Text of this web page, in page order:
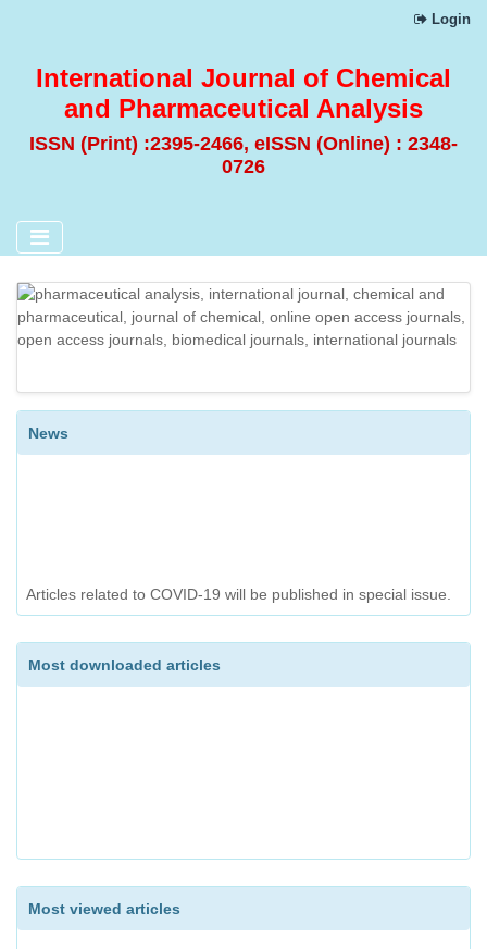
Login
International Journal of Chemical
and Pharmaceutical Analysis
ISSN (Print) :2395-2466, eISSN (Online) : 2348-
0726
News
Articles related to COVID-19 will be published in special issue.
Most downloaded articles
DESIGN AND EVALUATION OF SELF-NANO EMULSIFYING
DRUG DELIVERY SYSTEM (SNEDDS) OF A BCS CLASS II
DEVELOPMENT AND EVALUATION OF HERBAL ANTIACNE
A REVIEW ON EXTRACTION AND ANALYSIS OF CURCUMIN
Most viewed articles